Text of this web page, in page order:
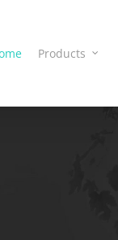
Products